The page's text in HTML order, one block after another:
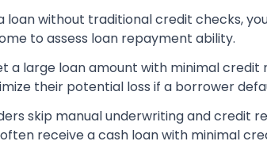
loan without traditional credit checks,
to assess loan repayment ability.
a large loan amount with minimal
their potential loss if a borrower
skip manual underwriting and credit
receive a cash loan with minimal